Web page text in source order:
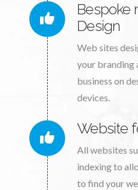
Bespoke
Design
Web sites
your branding
business on
devices.
Website
All websites
indexing to
to find your